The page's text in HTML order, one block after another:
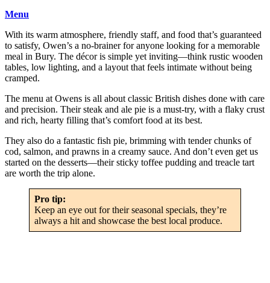
Menu
With its warm atmosphere, friendly staff, and food that’s guaranteed
to satisfy, Owen’s a no-brainer for anyone looking for a memorable
meal in Bury. The décor is simple yet inviting—think rustic wooden
tables, low lighting, and a layout that feels intimate without being
cramped.
The menu at Owens is all about classic British dishes done with care
and precision. Their steak and ale pie is a must-try, with a flaky crust
and rich, hearty filling that’s comfort food at its best.
They also do a fantastic fish pie, brimming with tender chunks of
cod, salmon, and prawns in a creamy sauce. And don’t even get us
started on the desserts—their sticky toffee pudding and treacle tart
are worth the trip alone.
Pro tip:
Keep an eye out for their seasonal specials, they’re
always a hit and showcase the best local produce.